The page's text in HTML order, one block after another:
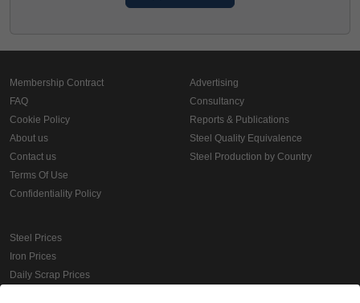
Membership Contract
FAQ
Cookie Policy
About us
Contact us
Terms Of Use
Confidentiality Policy
Advertising
Consultancy
Reports & Publications
Steel Quality Equivalence
Steel Production by Country
Steel Prices
Iron Prices
Daily Scrap Prices